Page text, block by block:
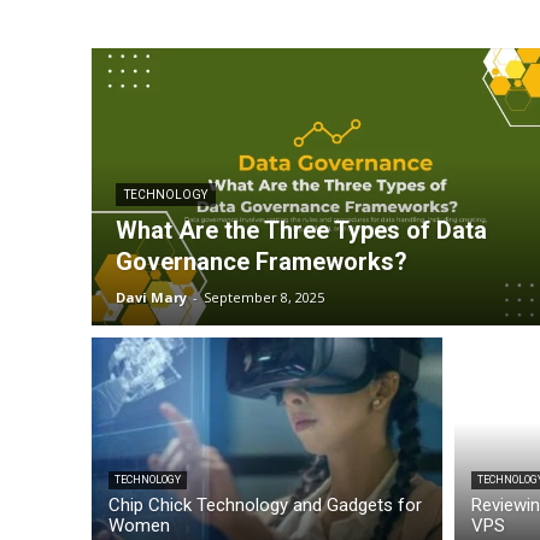
TECHNOLOGY
What Are the Three Types of Data
Governance Frameworks?
Davi Mary - September 8, 2025
TECHNOLOGY
Chip Chick Technology and Gadgets for
Women
VPS